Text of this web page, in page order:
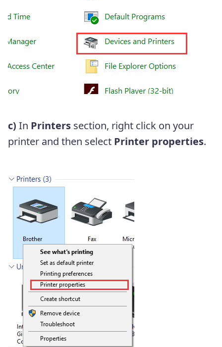
c) In Printers section, right click on your
printer and then select Printer properties.